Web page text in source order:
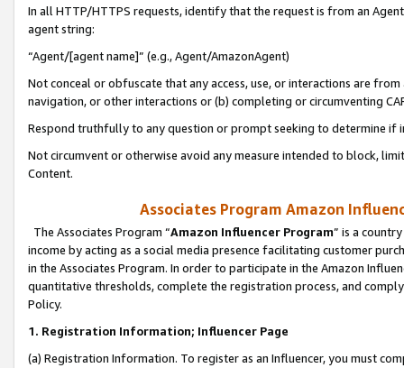
In all HTTP/HTTPS requests, identify that the request is from an
agent string:
“Agent/[agent name]” (e.g., Agent/AmazonAgent)
Not conceal or obfuscate that any access, use, or interactions are
navigation, or other interactions or (b) completing or circumventing
Respond truthfully to any question or prompt seeking to determine if
Not circumvent or otherwise avoid any measure intended to block,
Content.
Associates Program Amazon
The Associates Program “Amazon Influencer Program” is a
income by acting as a social media presence facilitating customer
in the Associates Program. In order to participate in the Amazon
quantitative thresholds, complete the registration process, and
Policy.
1. Registration Information; Influencer Page
(a) Registration Information. To register as an Influencer, you must